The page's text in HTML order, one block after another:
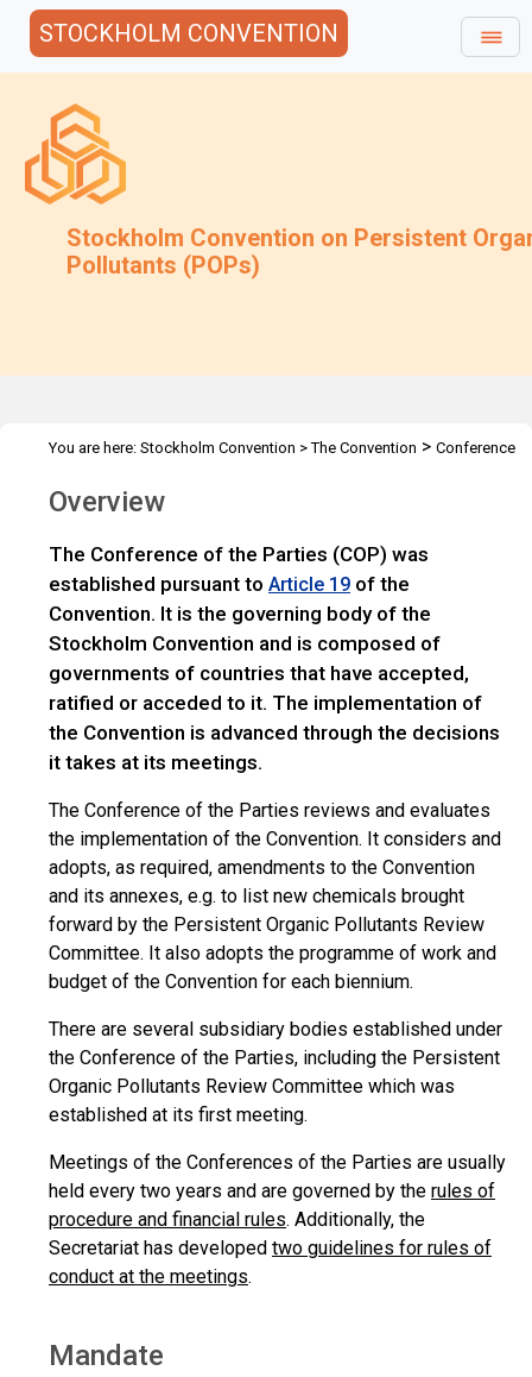
STOCKHOLM CONVENTION
Stockholm Convention on Persistent
Pollutants (POPs)
You are here: Stockholm Convention >The Convention > Conference
Overview
The Conference of the Parties (COP) was
established pursuant to Article 19 of the
Convention. It is the governing body of the
Stockholm Convention and is composed of
governments of countries that have accepted,
ratified or acceded to it. The implementation of
the Convention is advanced through the decisions
it takes at its meetings.
The Conference of the Parties reviews and evaluates
the implementation of the Convention. It considers and
adopts, as required, amendments to the Convention
and its annexes, e.g. to list new chemicals brought
forward by the Persistent Organic Pollutants Review
Committee. It also adopts the programme of work and
budget of the Convention for each biennium.
There are several subsidiary bodies established under
the Conference of the Parties, including the Persistent
Organic Pollutants Review Committee which was
established at its first meeting.
Meetings of the Conferences of the Parties are usually
held every two years and are governed by the rules of
procedure and financial rules. Additionally, the
Secretariat has developed two guidelines for rules of
conduct at the meetings.
Mandate